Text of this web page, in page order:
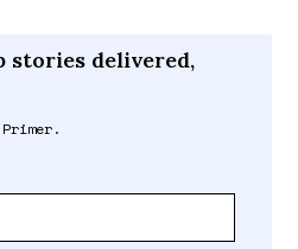
stories delivered,